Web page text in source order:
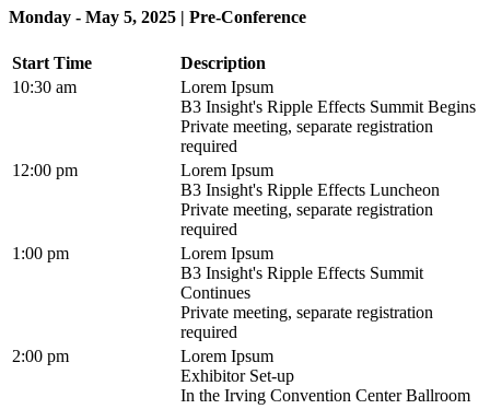
Monday - May 5, 2025 | Pre-Conference
Start Time
Description
10:30 am
Lorem Ipsum
B3 Insight's Ripple Effects Summit Begins
Private meeting, separate registration
required
12:00 pm
Lorem Ipsum
B3 Insight's Ripple Effects Luncheon
Private meeting, separate registration
required
1:00 pm
Lorem Ipsum
B3 Insight's Ripple Effects Summit
Continues
Private meeting, separate registration
required
2:00 pm
Lorem Ipsum
Exhibitor Set-up
In the Irving Convention Center Ballroom